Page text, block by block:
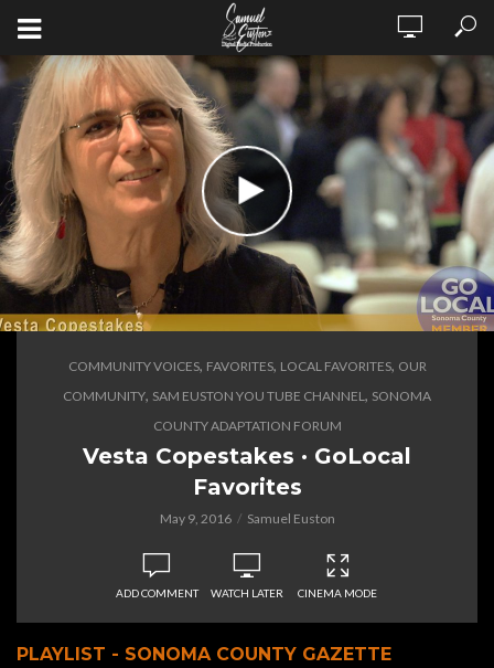
COMMUNITY VOICES, FAVORITES, LOCAL FAVORITES, OUR
COMMUNITY, SAM EUSTON YOU TUBE CHANNEL, SONOMA
COUNTY ADAPTATION FORUM
Vesta Copestakes · GoLocal
Favorites
May 9, 2016 Samuel Euston
ADD COMMENT WATCH LATER CINEMA MODE
PLAYLIST - SONOMA COUNTY GAZETTE